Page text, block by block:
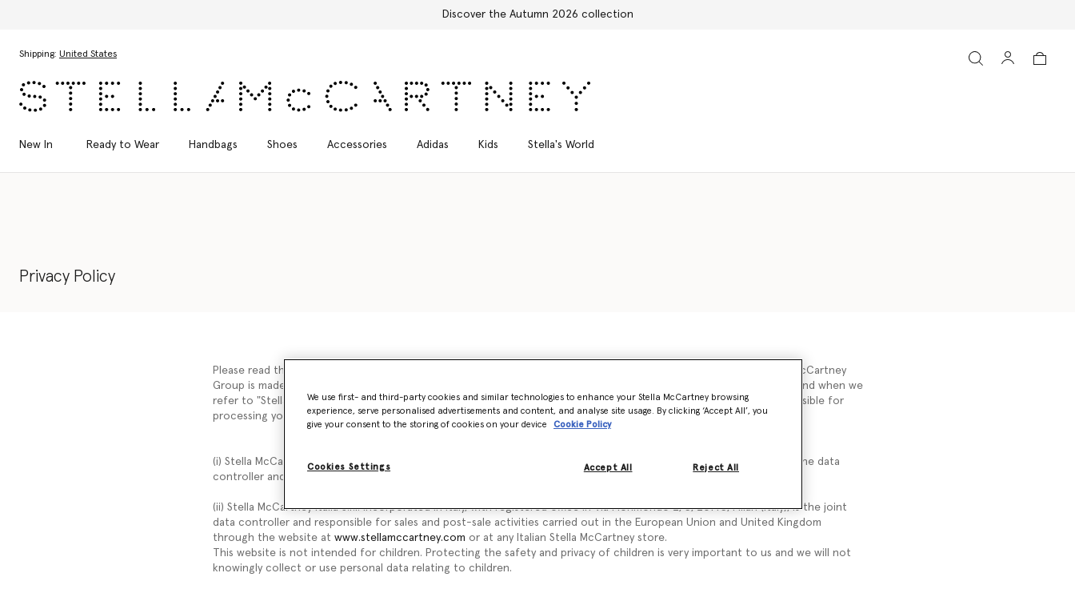
Shipping: United States
New In Ready to Wear Handbags Shoes Accessories Adidas Kids Stella's World
Privacy Policy
Please read this Privacy Notice to understand how we may collect, use and protect your personal data. The Stella McCartney
Group is made up of different legal entities - this Privacy Notice is issued on behalf of the Stella McCartney Group and when we
refer to "Stella McCartney," "we", "us" or "our," we mean the relevant company in the Stella McCartney Group responsible for
processing your personal data. In particular:
(i) Stella McCartney Limited, incorporated in the United Kingdom, with registered office at 3 Olaf Street, W11 4BE, is the data
controller and responsible for the website at
(ii) Stella McCartney Italia S.r.l. incorporated in Italy, with registered office in Via Morimondo 2/3, 20143, Milan (Italy), is the joint
data controller and responsible for sales and post-sale activities carried out in the European Union and United Kingdom
through the website at www.stellamccartney.com or at any Italian Stella McCartney store.
This website is not intended for children. Protecting the safety and privacy of children is very important to us and we will not
knowingly collect or use personal data relating to children.
We use first- and third-party cookies and similar technologies to enhance your Stella McCartney browsing
experience, serve personalised advertisements and content, and analyse site usage. By clicking ‘Accept All’, you
give your consent to the storing of cookies on your device
Cookie Policy
Cookies Settings Reject All
Accept All